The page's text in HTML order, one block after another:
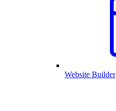
Website Builder